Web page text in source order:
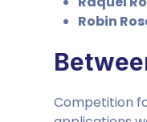
Robin
Competition